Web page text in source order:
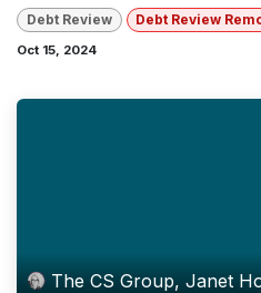
Debt Review Debt Review
Oct 15, 2024
The CS Group, Janet